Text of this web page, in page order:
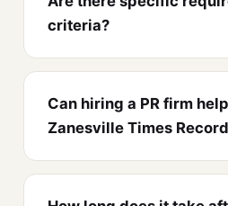
criteria?
Can hiring a PR firm
Zanesville Times